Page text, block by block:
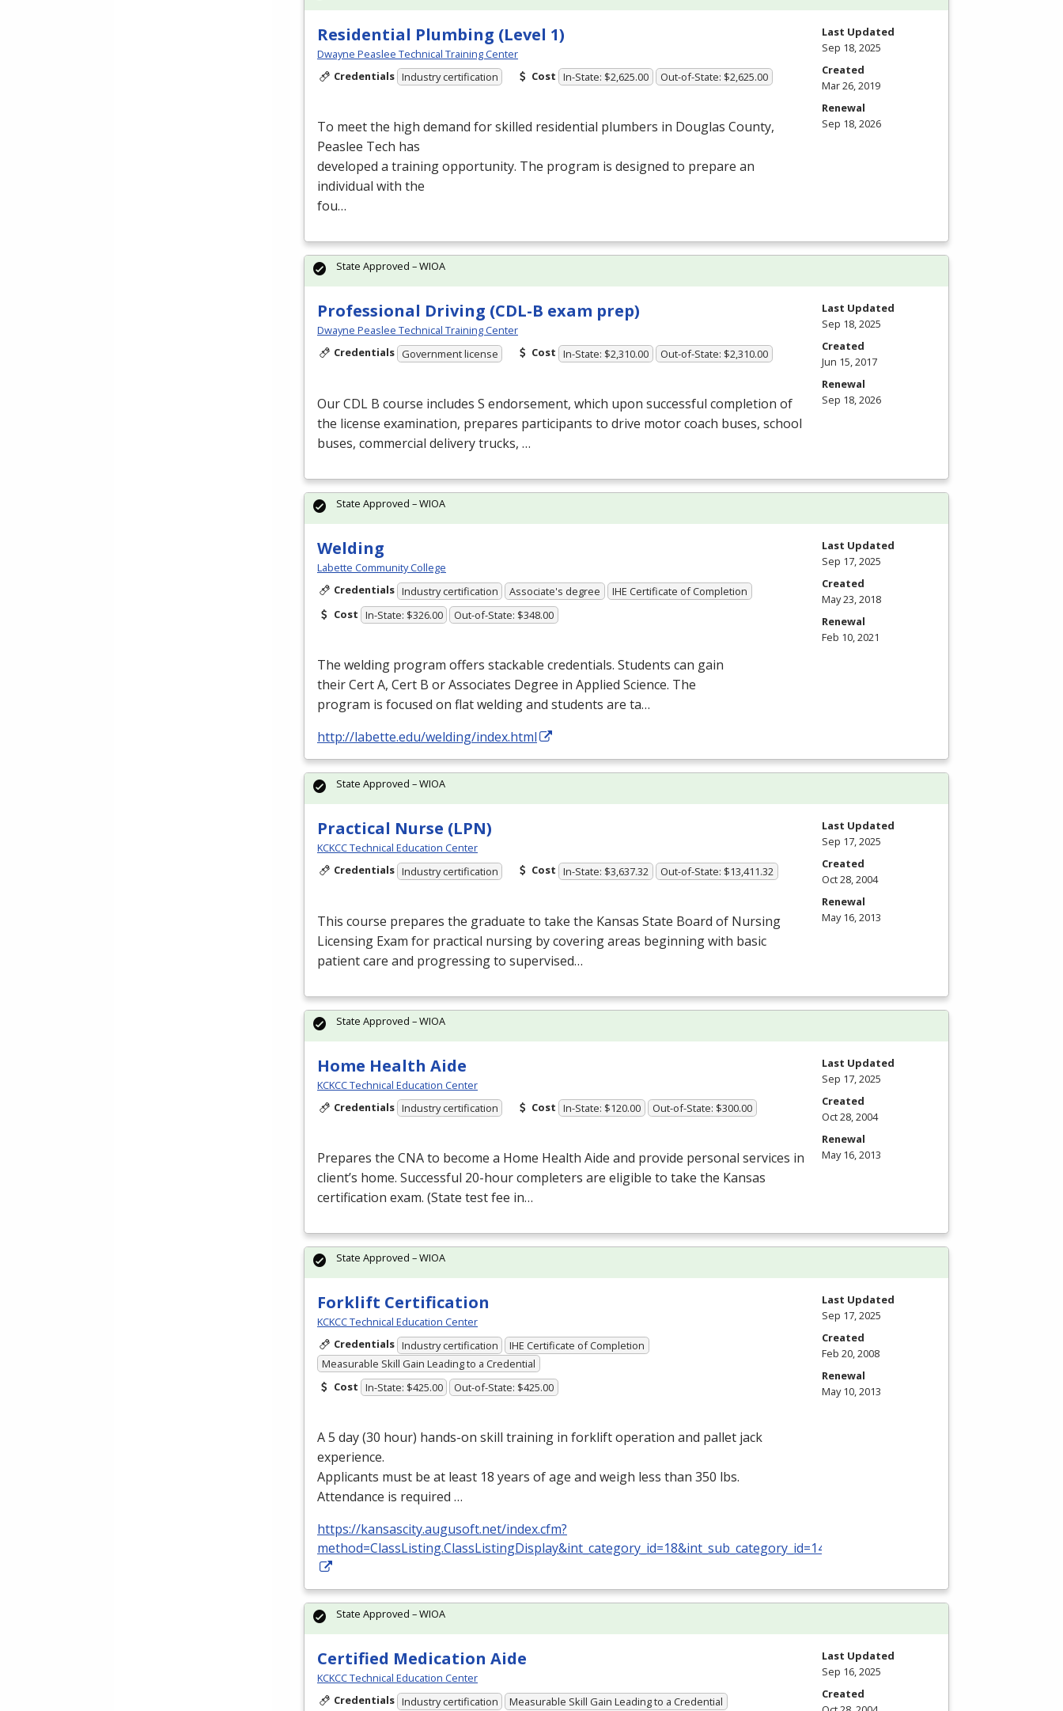
Residential Plumbing (Level 1)
Dwayne Peaslee Technical Training Center
Credentials Industry certification Cost In-State: $2,625.00 Out-of-State: $2,625.00
To meet the high demand for skilled residential plumbers in Douglas County,
Peaslee Tech has
developed a training opportunity. The program is designed to prepare an
individual with the
fou…
Last Updated
Sep 18, 2025
Created
Mar 26, 2019
Renewal
Sep 18, 2026
Professional Driving (CDL-B exam prep)
Dwayne Peaslee Technical Training Center
Credentials Government license Cost In-State: $2,310.00 Out-of-State: $2,310.00
OurCDL B course includes S endorsement, which upon successful completion of
the license examination, prepares participants to drive motor coach buses, school
buses, commercial delivery trucks, …
State Approved – WIOA
Last Updated
Sep 18, 2025
Created
Jun 15, 2017
Renewal
Sep 18, 2026
Welding
Labette Community College
Credentials Industry certification Associate's degree
IHE Certificate of Completion
Cost In-State: $326.00 Out-of-State: $348.00
The welding program offers stackable credentials. Students can gain
their Cert A, Cert B or Associates Degree in Applied Science. The
program is focused on flat welding and students are ta…
http://labette.edu/welding/index.html
State Approved – WIOA
Last Updated
Sep 17, 2025
Created
May 23, 2018
Renewal
Feb 10, 2021
Practical Nurse (LPN)
KCKCC Technical Education Center
Credentials Industry certification Cost In-State: $3,637.32 Out-of-State: $13,411.32
This course prepares the graduate to take the Kansas State Board of Nursing
Licensing Exam for practical nursing by covering areas beginning with basic
patient care and progressing to supervised…
State Approved – WIOA
Last Updated
Sep 17, 2025
Created
Oct 28, 2004
Renewal
May 16, 2013
Home Health Aide
KCKCC Technical Education Center
Credentials Industry certification Cost In-State: $120.00 Out-of-State: $300.00
Prepares the CNAto become a Home Health Aide and provide personal services in
client’s home. Successful 20-hour completers are eligible to take the Kansas
certification exam. (State test fee in…
State Approved – WIOA
Last Updated
Sep 17, 2025
Created
Oct 28, 2004
Renewal
May 16, 2013
Forklift Certification
KCKCC Technical Education Center
Credentials Industry certification
IHE Certificate of Completion
Measurable Skill Gain Leading to a Credential
Cost In-State: $425.00 Out-of-State: $425.00
A 5 day (30 hour) hands-on skill training in forklift operation and pallet jack
experience.
Applicants must be at least 18 years of age and weigh less than 350 lbs.
Attendance is required …
https://kansascity.augusoft.net/index.cfm?
method=ClassListing.ClassListingDisplay&int_category_id=18&int_sub_category_id=140
State Approved – WIOA
Last Updated
Sep 17, 2025
Created
Feb 20, 2008
Renewal
May 10, 2013
Certified Medication Aide
KCKCC Technical Education Center
Credentials Industry certification Measurable Skill Gain Leading to a Credential
State Approved – WIOA
Last Updated
Sep 16, 2025
Created